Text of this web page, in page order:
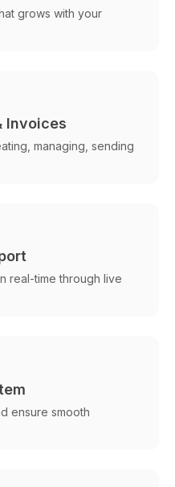
grows with your
Invoices
managing, sending
real-time through live
ensure smooth